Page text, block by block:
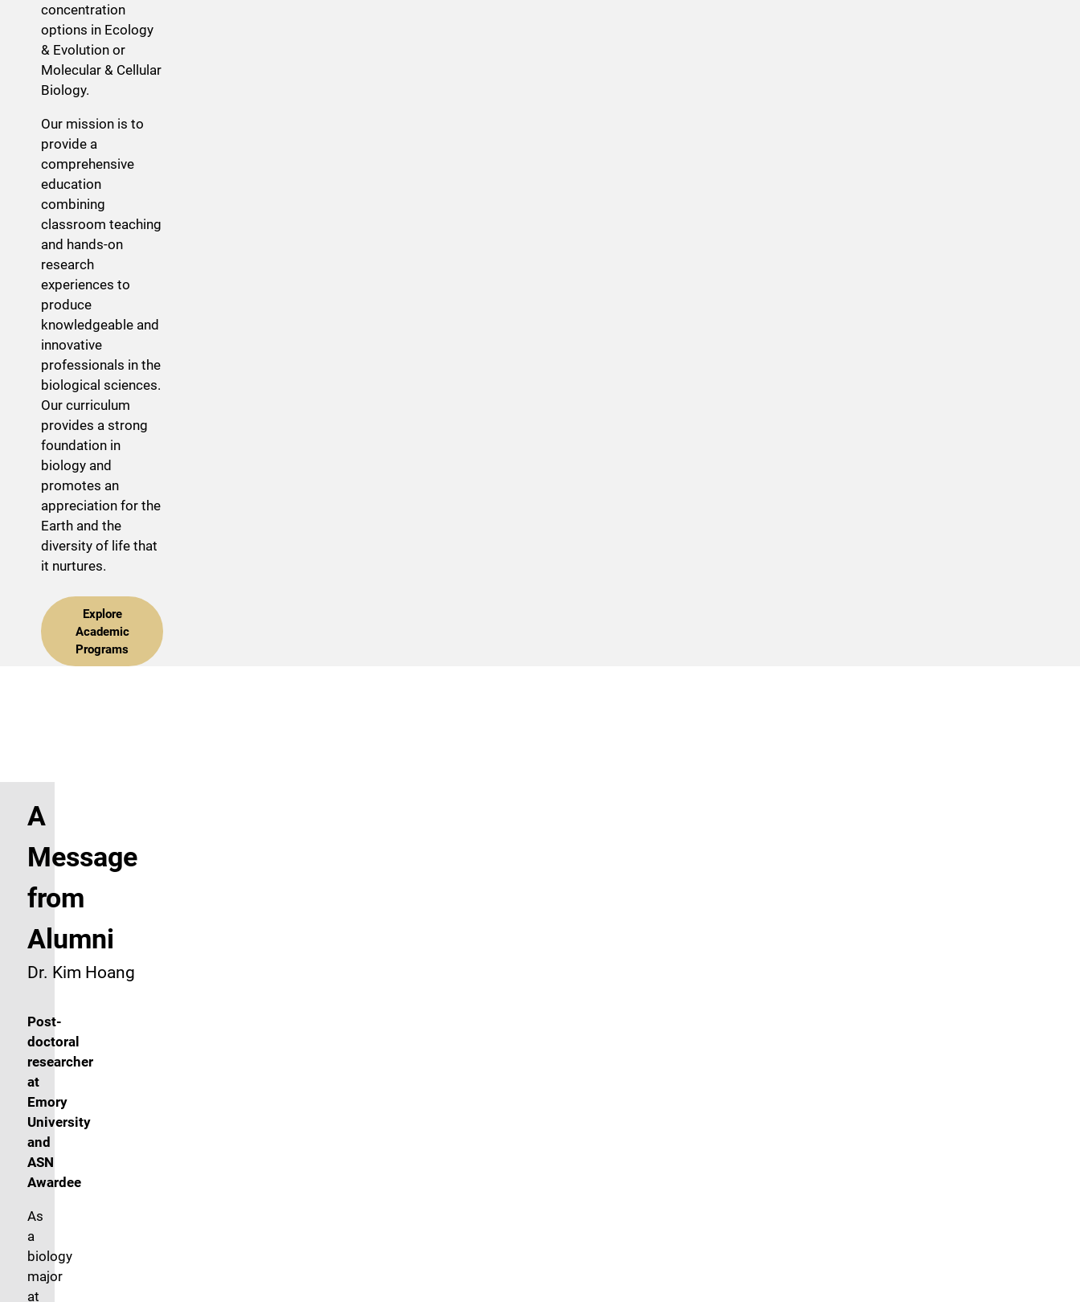
concentration
options in Ecology
& Evolution or
Molecular & Cellular
Biology.
Our mission is to
provide a
comprehensive
education
combining
classroom teaching
and hands-on
research
experiences to
produce
knowledgeable and
innovative
professionals in the
biological sciences.
Our curriculum
provides a strong
foundation in
biology and
promotes an
appreciation for the
Earth and the
diversity of life that
it nurtures.
Explore
Academic
Programs
A
Message
from
Alumni
Dr. Kim Hoang
Post-
doctoral
researcher
at
Emory
University
and
ASN
Awardee
As
a
biology
major
at